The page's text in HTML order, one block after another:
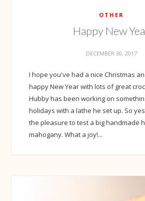
OTHER
Happy New
DECEMBER 30, 2017
I hope you've had a nice Christmas
happy New Year with lots of great
Hubby has been working on
holidays with a lathe he set up. So
the pleasure to test a big handmade
mahogany. What a joy!...